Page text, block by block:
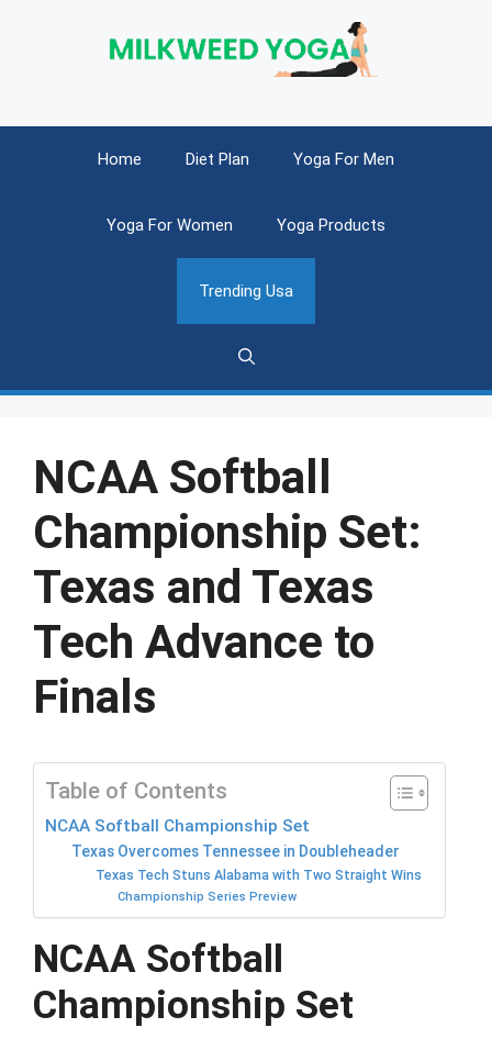
Home Diet Plan Yoga For Men
Yoga For Women Yoga Products
Trending Usa
NCAA Softball
Championship Set:
Texas and Texas
Tech Advance to
Finals
Table of Contents
NCAA Softball Championship Set
Texas Overcomes Tennessee in Doubleheader
Texas Tech Stuns Alabama with Two Straight Wins
Championship Series Preview
NCAA Softball
Championship Set